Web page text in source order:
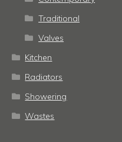
Traditional
Valves
Kitchen
Radiators
Showering
Wastes